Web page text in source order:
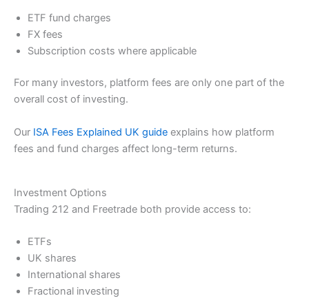
ETF fund charges
FX fees
Subscription costs where applicable
For many investors, platform fees are only one part of the
overall cost of investing.
Our ISA Fees Explained UK guide explains how platform
fees and fund charges affect long-term returns.
Investment Options
Trading 212 and Freetrade both provide access to:
ETFs
UK shares
International shares
Fractional investing